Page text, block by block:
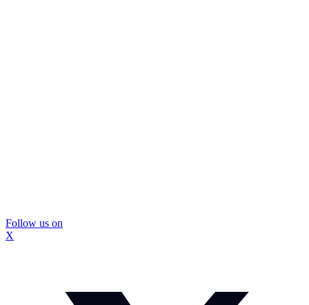
Follow us on
X